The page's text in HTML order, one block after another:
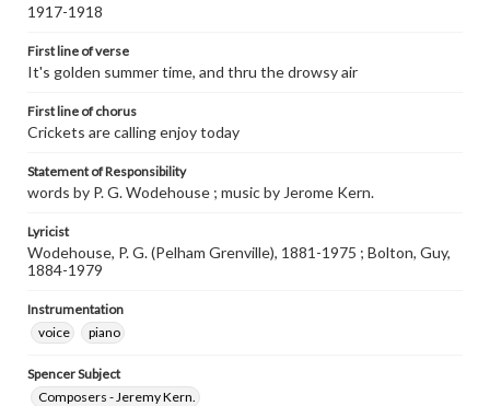
1917-1918
First line of verse
It's golden summer time, and thru the drowsy air
First line of chorus
Crickets are calling enjoy today
Statement of Responsibility
words by P. G. Wodehouse ; music by Jerome Kern.
Lyricist
Wodehouse, P. G. (Pelham Grenville), 1881-1975 ; Bolton, Guy,
1884-1979
Instrumentation
voice
piano
Spencer Subject
Composers - Jeremy Kern.